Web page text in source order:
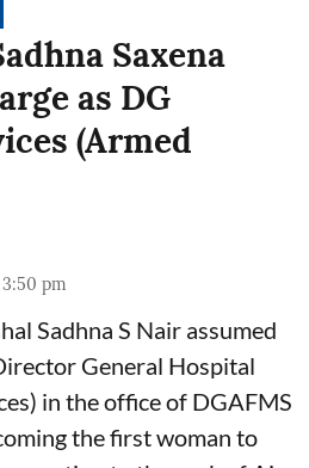
Saxena
as DG
(Armed
pm
Sadhna S Nair assumed
General Hospital
in the office of DGAFMS
the first woman to